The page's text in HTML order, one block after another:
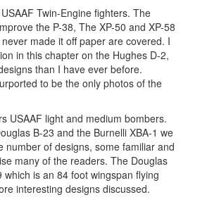
Twin-Engine fighters. The
the P-38, The XP-50 and XP-58
made it off paper are covered. I
in this chapter on the Hughes D-2,
than I have ever before.
to be the only photos of the
USAAF light and medium bombers.
B-23 and the Burnelli XBA-1 we
number of designs, some familiar and
many of the readers. The Douglas
which is an 84 foot wingspan flying
interesting designs discussed.